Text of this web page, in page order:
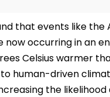
that events like the
now occurring in an
Celsius warmer
human-driven
the